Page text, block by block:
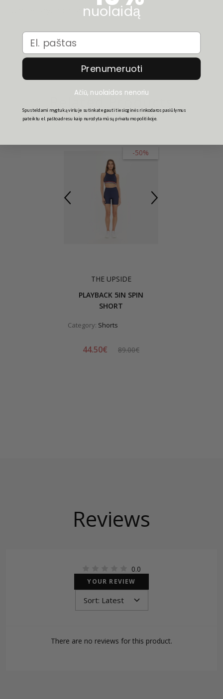
Tumble Dry, Iron Or Dry Clean.
Related Products
-50%
THE UPSIDE
PLAYBACK 5IN SPIN
SHORT
Category: Shorts
44.50€ 89.00€
Reviews
0.0
YOUR REVIEW
There are no reviews for this product.
nuolaidą
Email
Prenumeruoti
Ačiū, nuolaidos nenoriu
Spusteldami mygtuką viršuje sutinkate gauti tiesioginės rinkodaros pasiūlymus
pateiktu el. pašto adresu kaip nurodyta mūsų privatumo politikoje.